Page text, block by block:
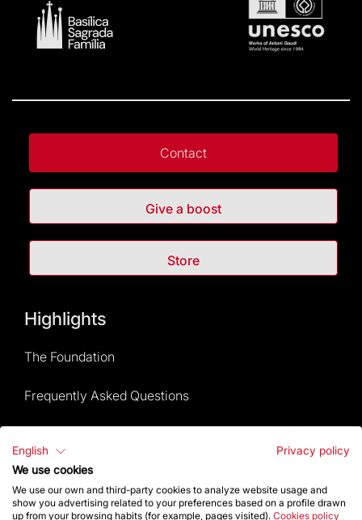
Contact
Give a boost
Store
Highlights
The Foundation
Frequently Asked Questions
Rules and conditions of sale
News and current events
English
Privacy policy
We use cookies
We use our own and third-party cookies to analyze website usage and
show you advertising related to your preferences based on a profile drawn
up from your browsing habits (for example, pages visited). Cookies policy